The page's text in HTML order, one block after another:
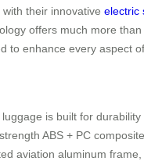
their innovative electric
offers much more
to enhance every aspect
is built for durability
ABS + PC
aviation aluminum